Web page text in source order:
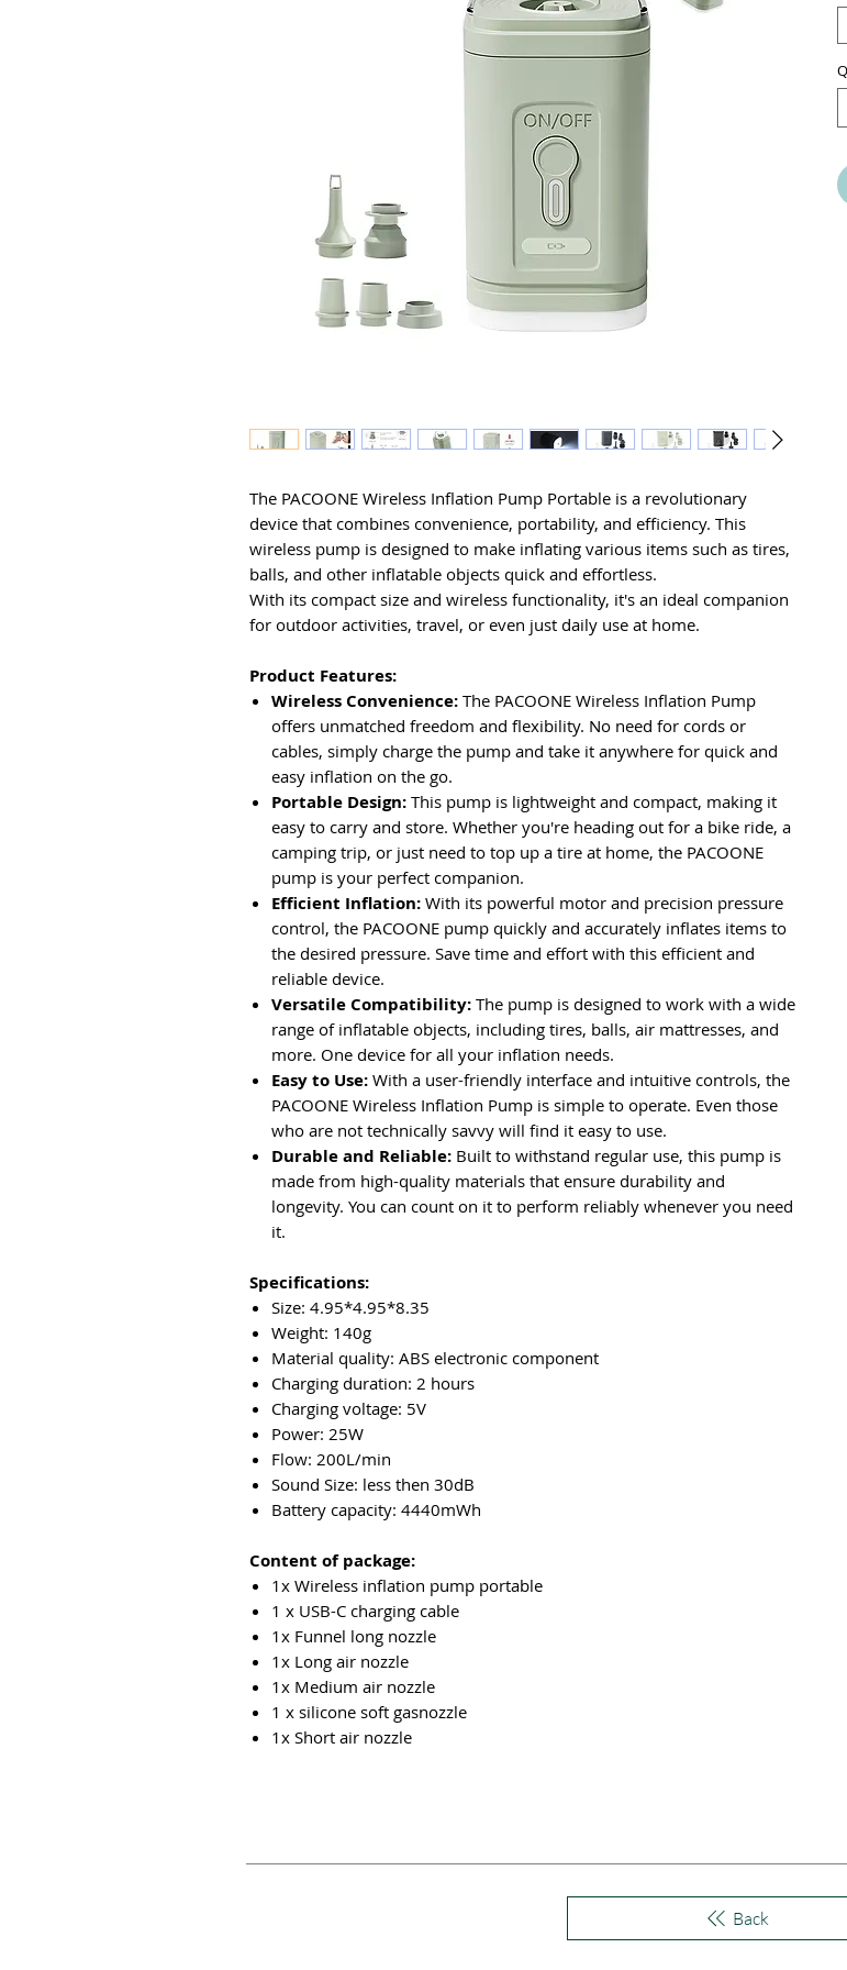
The PACOONE Wireless Inflation Pump Portable is a revolutionary
device that combines convenience, portability, and efficiency. This
wireless pump is designed to make inflating various items such as tires,
balls, and other inflatable objects quick and effortless.
With its compact size and wireless functionality, it's an ideal companion
for outdoor activities, travel, or even just daily use at home.
Product Features:
Wireless Convenience: The PACOONE Wireless Inflation Pump
offers unmatched freedom and flexibility. No need for cords or
cables, simply charge the pump and take it anywhere for quick and
easy inflation on the go.
Portable Design: This pump is lightweight and compact, making it
easy to carry and store. Whether you're heading out for a bike ride, a
camping trip, or just need to top up a tire at home, the PACOONE
pump is your perfect companion.
Efficient Inflation: With its powerful motor and precision pressure
control, the PACOONE pump quickly and accurately inflates items to
the desired pressure. Save time and effort with this efficient and
reliable device.
Versatile Compatibility: The pump is designed to work with a wide
range of inflatable objects, including tires, balls, air mattresses, and
more. One device for all your inflation needs.
Easy to Use: With a user-friendly interface and intuitive controls, the
PACOONE Wireless Inflation Pump is simple to operate. Even those
who are not technically savvy will find it easy to use.
Durable and Reliable: Built to withstand regular use, this pump is
made from high-quality materials that ensure durability and
longevity. You can count on it to perform reliably whenever you need
it.
Specifications:
Size: 4.95*4.95*8.35
Weight: 140g
Material quality: ABS electronic component
Charging duration: 2 hours
Charging voltage: 5V
Power: 25W
Flow: 200L/min
Sound Size: less then 30dB
Battery capacity: 4440mWh
Content of package:
1x Wireless inflation pump portable
1 x USB-C charging cable
1x Funnel long nozzle
1x Long air nozzle
1x Medium air nozzle
1 x silicone soft gasnozzle
1x Short air nozzle
Back